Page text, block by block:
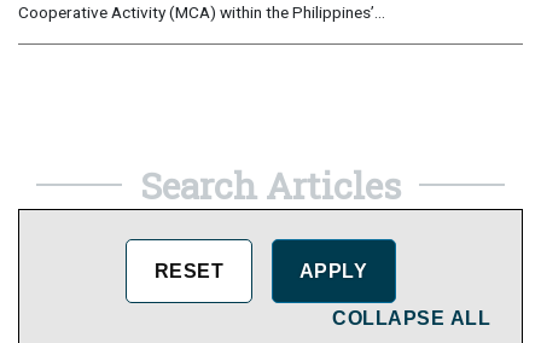
Cooperative Activity (MCA) within the Philippines’...
Search Articles
COLLAPSE ALL